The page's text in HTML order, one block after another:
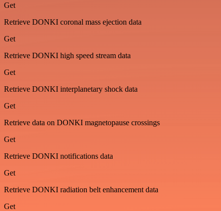
Get
Retrieve DONKI coronal mass ejection data
Get
Retrieve DONKI high speed stream data
Get
Retrieve DONKI interplanetary shock data
Get
Retrieve data on DONKI magnetopause crossings
Get
Retrieve DONKI notifications data
Get
Retrieve DONKI radiation belt enhancement data
Get